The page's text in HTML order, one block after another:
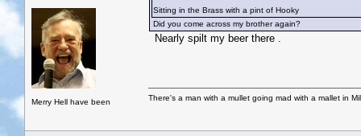
Merry Hell have been
Sitting in the Brass with a pint of Hooky
Did you come across my brother again?
Nearly spilt my beer there .
There's a man with a mullet going mad with a mallet in